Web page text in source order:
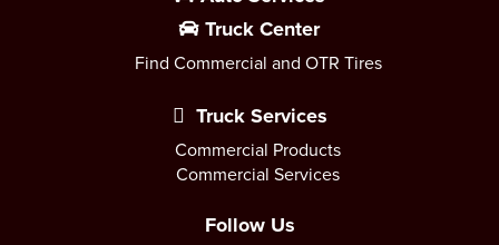
Truck Center
Find Commercial and OTR Tires
Truck Services
Commercial Products
Commercial Services
Follow Us